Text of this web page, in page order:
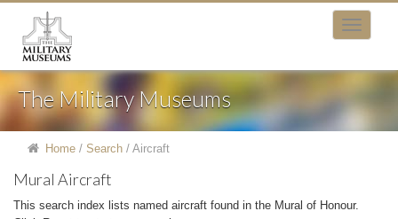
The Military Museums
Home / Search / Aircraft
Mural Aircraft
This search index lists named aircraft found in the Mural of Honour.